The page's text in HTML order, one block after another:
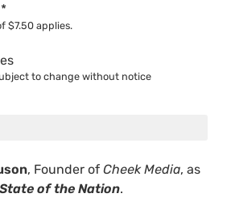
*
$7.50 applies.
to change without notice
, Founder of Cheek Media, as
State of the Nation.